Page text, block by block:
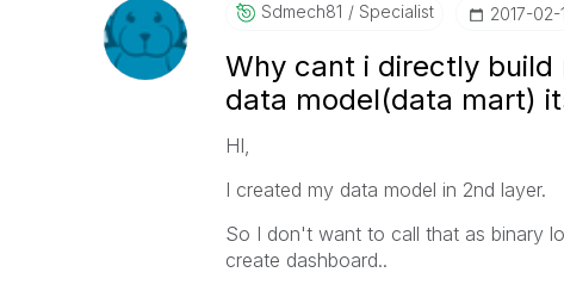
Sdmech81 Specialist ‎2017-02-
Why cant i directly build
data model(data mart)
HI,
I created my data model in 2nd layer.
So I don't want to call that as binary
create dashboard..